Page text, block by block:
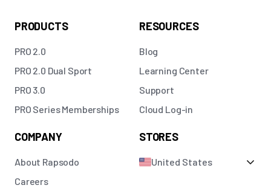
PRODUCTS
PRO 2.0
PRO 2.0 Dual Sport
PRO 3.0
PRO Series Memberships
RESOURCES
Blog
Learning Center
Support
Cloud Log-in
COMPANY
About Rapsodo
Careers
STORES
United States